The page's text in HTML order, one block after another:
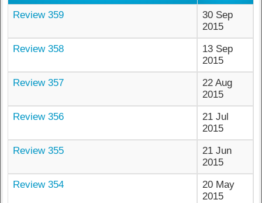
Review 359
30 Sep
2015
Review 358
13 Sep
2015
Review 357
22 Aug
2015
Review 356
21 Jul
2015
Review 355
21 Jun
2015
Review 354
20 May
2015